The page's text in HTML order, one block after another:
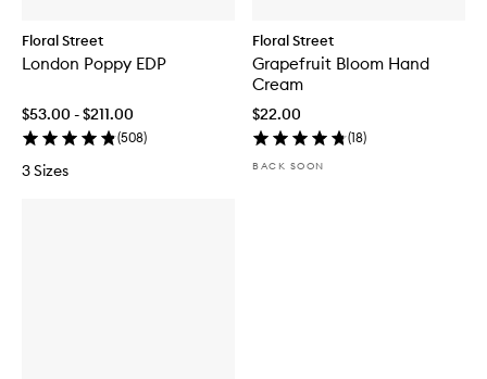
Floral Street
London Poppy EDP
$53.00 - $211.00
(508)
3 Sizes
Floral Street
Grapefruit Bloom Hand
Cream
$22.00
(18)
BACK SOON